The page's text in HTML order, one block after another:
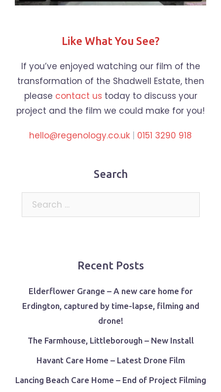
Like What You See?
If you’ve enjoyed watching our film of the
transformation of the Shadwell Estate, then
please contact us today to discuss your
project and the film we could make for you!
hello@regenology.co.uk 0151 3290 918
Search
Search
for:
Recent Posts
Elderflower Grange – A new care home for
Erdington, captured by time-lapse, filming and
drone!
The Farmhouse, Littleborough – New Install
Havant Care Home – Latest Drone Film
Lancing Beach Care Home – End of Project Filming